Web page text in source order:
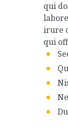
qui
irure
qui